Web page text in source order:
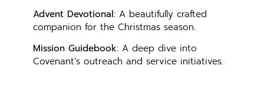
Advent Devotional: A beautifully crafted
companion for the Christmas season.
Mission Guidebook: A deep dive into
Covenant’s outreach and service initiatives.